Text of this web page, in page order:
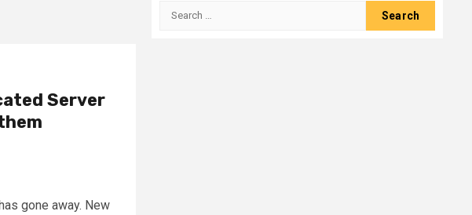
Server
gone away. New
Search